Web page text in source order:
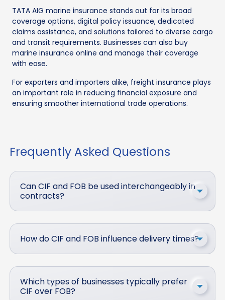
TATA AIG marine insurance stands out for its broad
coverage options, digital policy issuance, dedicated
claims assistance, and solutions tailored to diverse cargo
and transit requirements. Businesses can also buy
marine insurance online and manage their coverage
with ease.
For exporters and importers alike, freight insurance plays
an important role in reducing financial exposure and
ensuring smoother international trade operations.
Frequently Asked Questions
Can CIF and FOB be used interchangeably in
contracts?
How do CIF and FOB influence delivery times?
Which types of businesses typically prefer
CIF over FOB?